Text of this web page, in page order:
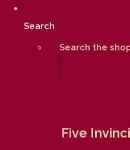
Search
Search the
Five